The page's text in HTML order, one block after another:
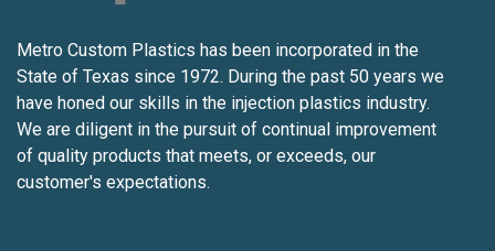
Metro Custom Plastics has been incorporated in the
State of Texas since 1972. During the past 50 years we
have honed our skills in the injection plastics industry.
We are diligent in the pursuit of continual improvement
of quality products that meets, or exceeds, our
customer's expectations.